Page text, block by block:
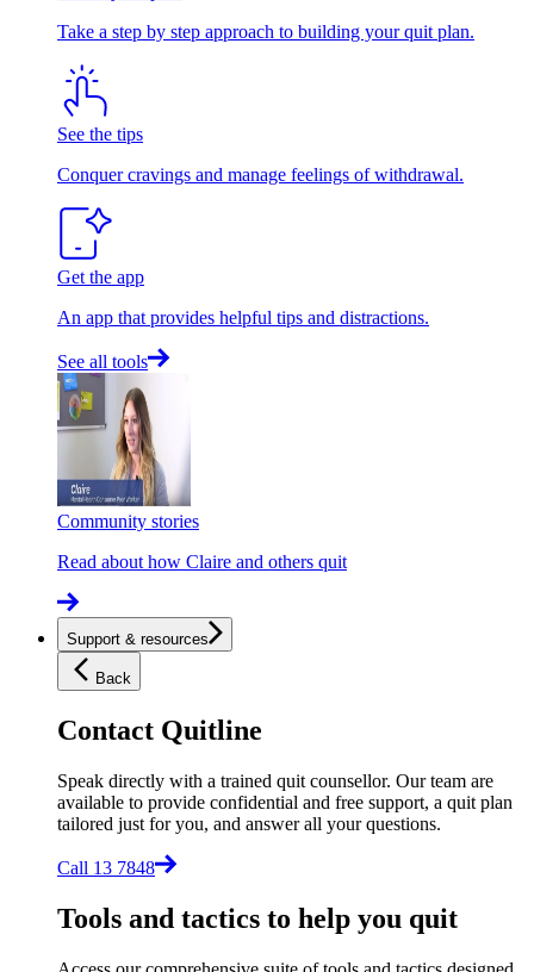
Take a step by step approach to building your quit plan.
See the tips
Conquer cravings and manage feelings of withdrawal.
Get the app
An app that provides helpful tips and distractions.
See all tools
Community stories
Read about how Claire and others quit
Support & resources
Back
Contact Quitline
Speak directly with a trained quit counsellor. Our team are
available to provide confidential and free support, a quit plan
tailored just for you, and answer all your questions.
Call 13 7848
Tools and tactics to help you quit